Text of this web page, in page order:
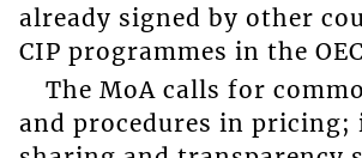
already signed by other
CIP programmes in the
The MoA calls for
and procedures in